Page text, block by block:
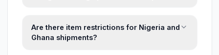
Are there item restrictions for Nigeria and
Ghana shipments?